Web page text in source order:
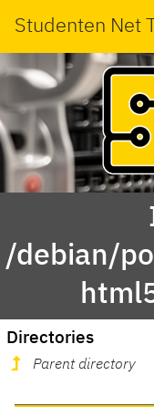
Studenten Net
/debian/
Directories
Parent directory